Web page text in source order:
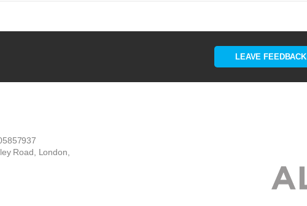
LEAVE FEEDBACK
Road, London,